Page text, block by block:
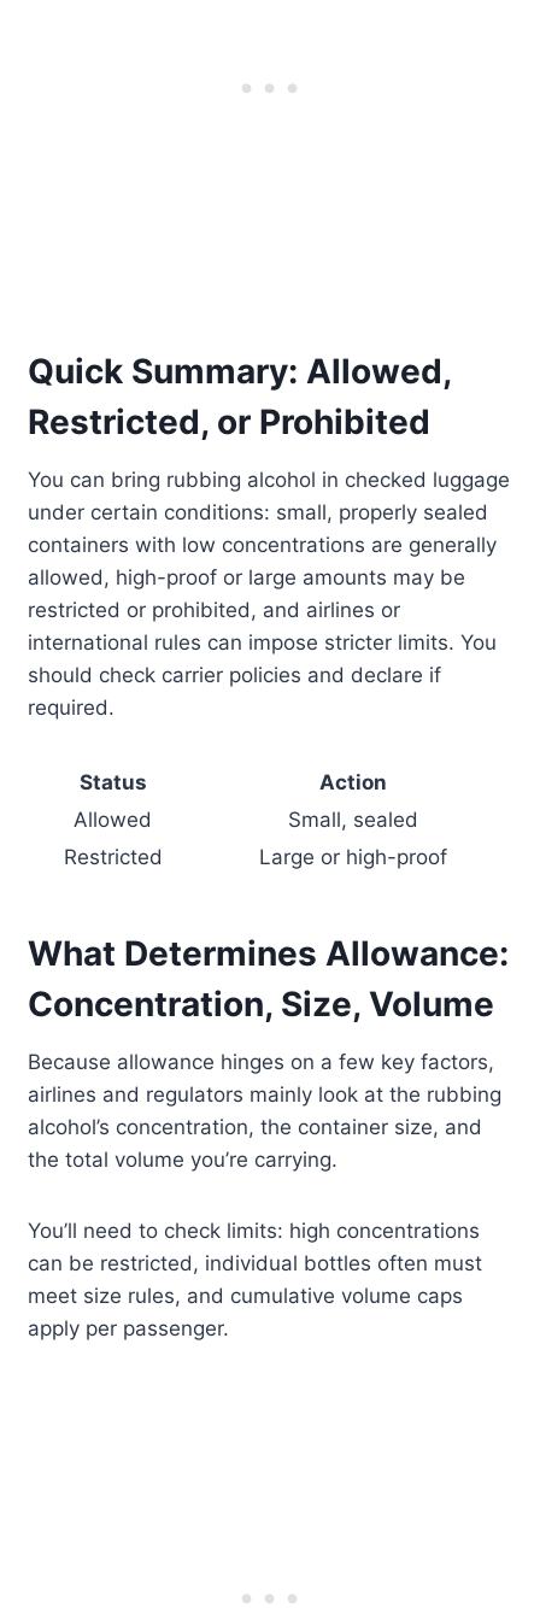
Quick Summary: Allowed,
Restricted, or Prohibited
You can bring rubbing alcohol in checked luggage
under certain conditions: small, properly sealed
containers with low concentrations are generally
allowed, high-proof or large amounts may be
restricted or prohibited, and airlines or
international rules can impose stricter limits. You
should check carrier policies and declare if
required.
Status
Action
Allowed
Small, sealed
Restricted
Large or high-proof
What Determines Allowance:
Concentration, Size, Volume
Because allowance hinges on a few key factors,
airlines and regulators mainly look at the rubbing
alcohol’s concentration, the container size, and
the total volume you’re carrying.
You’ll need to check limits: high concentrations
can be restricted, individual bottles often must
meet size rules, and cumulative volume caps
apply per passenger.